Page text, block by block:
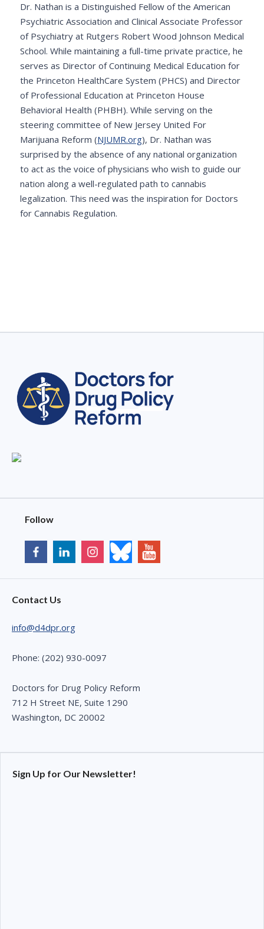
Dr. Nathan is a Distinguished Fellow of the American
Psychiatric Association and Clinical Associate Professor
of Psychiatry at Rutgers Robert Wood Johnson Medical
School. While maintaining a full-time private practice, he
serves as Director of Continuing Medical Education for
the Princeton HealthCare System (PHCS) and Director
of Professional Education at Princeton House
Behavioral Health (PHBH). While serving on the
steering committee of New Jersey United For
Marijuana Reform (NJUMR.org), Dr. Nathan was
surprised by the absence of any national organization
to act as the voice of physicians who wish to guide our
nation along a well-regulated path to cannabis
legalization. This need was the inspiration for Doctors
for Cannabis Regulation.
Follow
Contact Us
info@d4dpr.org
Phone: (202) 930-0097
Doctors for Drug Policy Reform
712 H Street NE, Suite 1290
Washington, DC 20002
Sign Up for Our Newsletter!